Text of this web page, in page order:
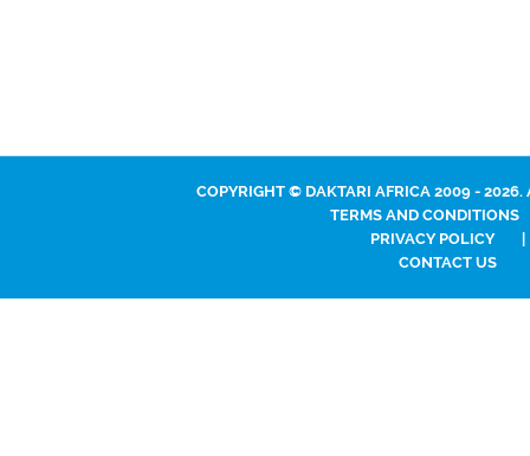
COPYRIGHT © DAKTARI AFRICA 2009 - 2026.
TERMS AND CONDITIONS
PRIVACY POLICY
CONTACT US